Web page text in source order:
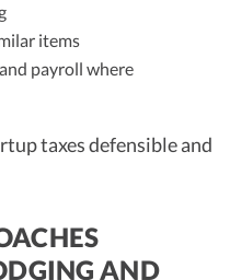
items
payroll where
taxes defensible and
AND